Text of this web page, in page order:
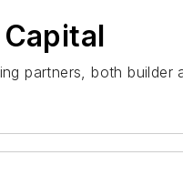
partners, both